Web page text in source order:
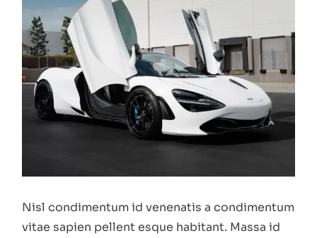
Nisl condimentum id venenatis a condimentum
vitae sapien pellent esque habitant. Massa id